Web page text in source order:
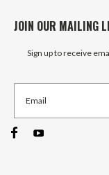
JOIN OUR MAILING
Sign up to receive